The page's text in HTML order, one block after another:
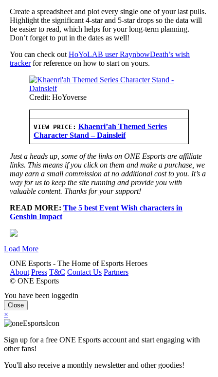
Create a spreadsheet and plot every single one of your last pulls.
Highlight the significant 4-star and 5-star drops so the data will
be easier to read, which helps for your long-term planning.
Don’t forget to put in the dates as well!
You can check out HoYoLAB user RaynbowDeath’s wish
trackerfor reference on how to start on yours.
Credit: HoYoverse
VIEW PRICE: Khaenri’ah Themed Series
Character Stand – Dainsleif
Just a heads up, some of the links on ONE Esports are affiliate
links. This means if you click on them and make a purchase, we
may earn a small commission at no additional cost to you. It’s a
way for us to keep the site running and provide you with
valuable content. Thanks for your support!
READ MORE: The 5 best Event Wish characters in
Genshin Impact
Load More
ONE Esports - The Home of Esports Heroes
About Press T&C Contact Us Partners
© ONE Esports
You have been loggedin
Close
×
Sign up for a free ONE Esports account and start engaging with
other fans!
You'll also receive a monthly newsletter and other goodies!